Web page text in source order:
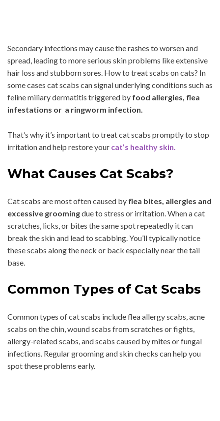
Secondary infections may cause the rashes to worsen and
spread, leading to more serious skin problems like extensive
hair loss and stubborn sores. How to treat scabs on cats? In
some cases cat scabs can signal underlying conditions such as
feline miliary dermatitis triggered by food allergies, flea
infestations or a ringworm infection.
That’s why it’s important to treat cat scabs promptly to stop
irritation and help restore your cat’s healthy skin.
What Causes Cat Scabs?
Cat scabs are most often caused by flea bites, allergies and
excessive groomingdue to stress or irritation. When a cat
scratches, licks, or bites the same spot repeatedly it can
break the skin and lead to scabbing. You’ll typically notice
these scabs along the neck or back especially near the tail
base.
Common Types of Cat Scabs
Common types of cat scabs include flea allergy scabs, acne
scabs on the chin, wound scabs from scratches or fights,
allergy-related scabs, and scabs caused by mites or fungal
infections. Regular grooming and skin checks can help you
spot these problems early.